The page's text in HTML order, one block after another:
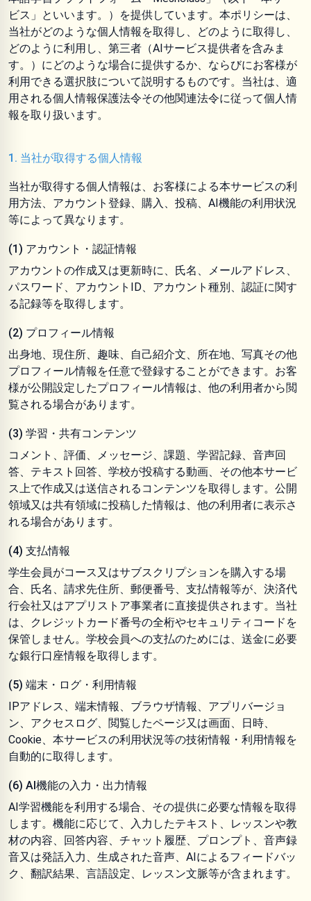
ビス」といいます。）を提供しています。本ポリシーは、
当社がどのような個人情報を取得し、どのように取得し、
どのように利用し、第三者（AIサービス提供者を含みま
す。）にどのような場合に提供するか、ならびにお客様が
利用できる選択肢について説明するものです。当社は、適
用される個人情報保護法令その他関連法令に従って個人情
報を取り扱います。
1. 当社が取得する個人情報
当社が取得する個人情報は、お客様による本サービスの利
用方法、アカウント登録、購入、投稿、AI機能の利用状況
等によって異なります。
(1) アカウント・認証情報
アカウントの作成又は更新時に、氏名、メールアドレス、
パスワード、アカウントID、アカウント種別、認証に関す
る記録等を取得します。
(2) プロフィール情報
出身地、現住所、趣味、自己紹介文、所在地、写真その他
プロフィール情報を任意で登録することができます。お客
様が公開設定したプロフィール情報は、他の利用者から閲
覧される場合があります。
(3) 学習・共有コンテンツ
コメント、評価、メッセージ、課題、学習記録、音声回
答、テキスト回答、学校が投稿する動画、その他本サービ
ス上で作成又は送信されるコンテンツを取得します。公開
領域又は共有領域に投稿した情報は、他の利用者に表示さ
れる場合があります。
(4) 支払情報
学生会員がコース又はサブスクリプションを購入する場
合、氏名、請求先住所、郵便番号、支払情報等が、決済代
行会社又はアプリストア事業者に直接提供されます。当社
は、クレジットカード番号の全桁やセキュリティコードを
保管しません。学校会員への支払のためには、送金に必要
な銀行口座情報を取得します。
(5) 端末・ログ・利用情報
IPアドレス、端末情報、ブラウザ情報、アプリバージョ
ン、アクセスログ、閲覧したページ又は画面、日時、
Cookie、本サービスの利用状況等の技術情報・利用情報を
自動的に取得します。
(6) AI機能の入力・出力情報
AI学習機能を利用する場合、その提供に必要な情報を取得
します。機能に応じて、入力したテキスト、レッスンや教
材の内容、回答内容、チャット履歴、プロンプト、音声録
音又は発話入力、生成された音声、AIによるフィードバッ
ク、翻訳結果、言語設定、レッスン文脈等が含まれます。